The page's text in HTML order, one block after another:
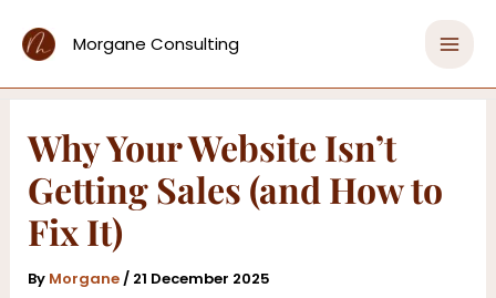
Morgane Consulting
Home
Why Your Website Isn’t Getting Sales (and How to
Why Your Website Isn’t
Getting Sales (and How to
Fix It)
By Morgane/ 21 December 2025